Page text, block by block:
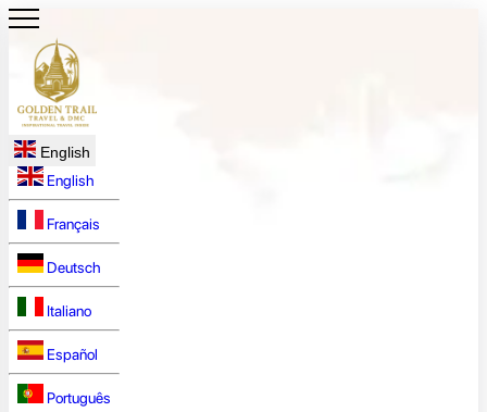
English
English
Français
Deutsch
Italiano
Español
Português